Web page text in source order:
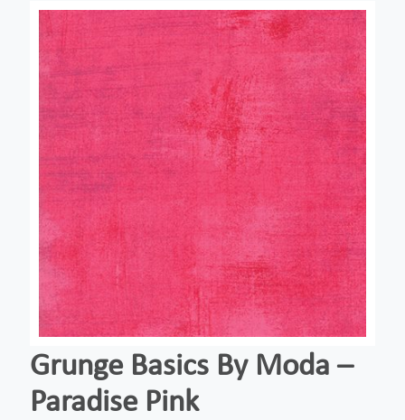
Grunge Basics By Moda –
Paradise Pink